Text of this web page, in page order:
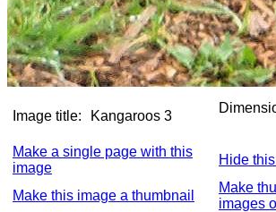
Image title: Kangaroos 3
Make a single page with this
image
Hide
Make this image a thumbnail
Make
images